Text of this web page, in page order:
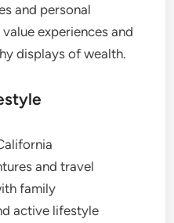
and personal
experiences and
displays of wealth.
and travel
family
active lifestyle